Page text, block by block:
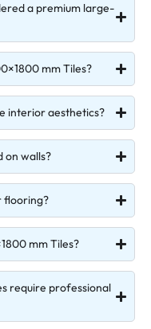
a premium large-
mm Tiles?
interior aesthetics?
on walls?
flooring?
mm Tiles?
require professional